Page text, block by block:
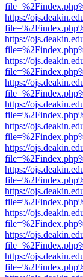
https://
https://
https://
https://
https://
https://
https://
https://
https://
https://
https://
https://